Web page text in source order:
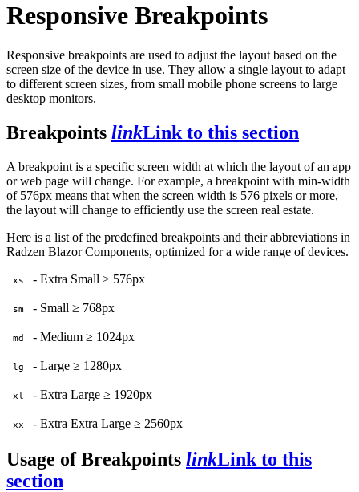
Responsive Breakpoints
Responsive breakpoints are used to adjust the layout based on the
screen size of the device in use. They allow a single layout to adapt
to different screen sizes, from small mobile phone screens to large
desktop monitors.
Breakpoints linkLink to this section
A breakpoint is a specific screen width at which the layout of an app
or web page will change. For example, a breakpoint with min-width
of 576px means that when the screen width is 576 pixels or more,
the layout will change to efficiently use the screen real estate.
Here is a list of the predefined breakpoints and their abbreviations in
Radzen Blazor Components, optimized for a wide range of devices.
xs - Extra Small ≥ 576px
sm - Small ≥ 768px
md - Medium ≥ 1024px
lg - Large ≥ 1280px
xl - Extra Large ≥ 1920px
xx - Extra Extra Large ≥ 2560px
Usage of Breakpoints linkLink to this
section